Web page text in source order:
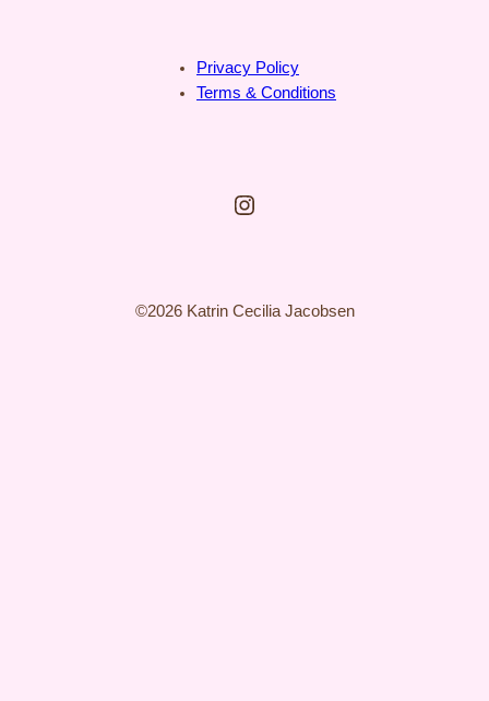
Privacy Policy
Terms & Conditions
Instagram
©2026 Katrin Cecilia Jacobsen